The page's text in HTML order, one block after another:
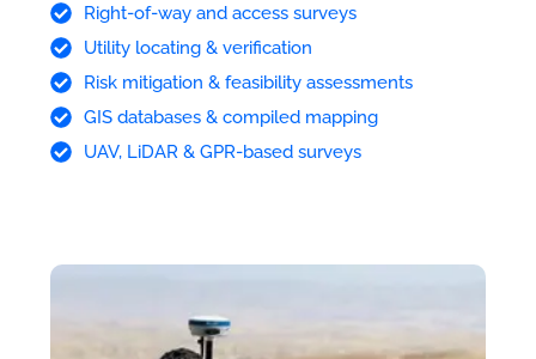
Right-of-way and access surveys
Utility locating & verification
Risk mitigation & feasibility assessments
GIS databases & compiled mapping
UAV, LiDAR & GPR-based surveys